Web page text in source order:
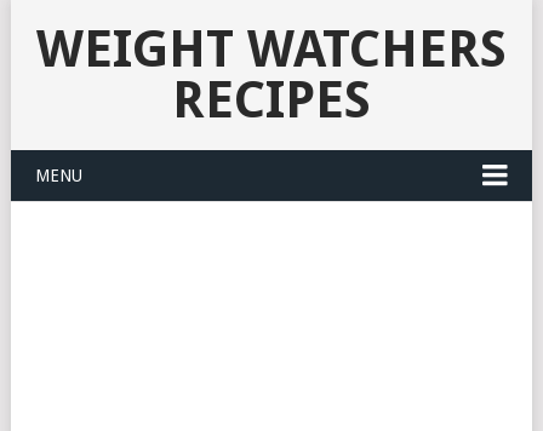
WEIGHT WATCHERS
RECIPES
MENU